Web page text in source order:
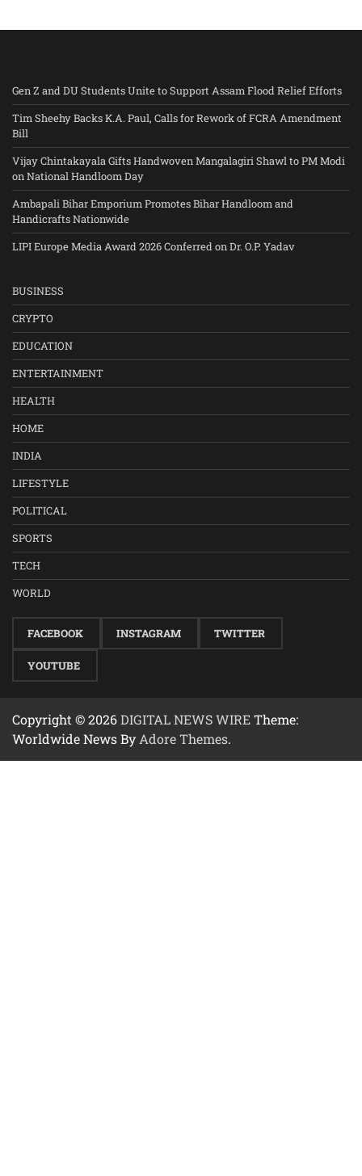
Gen Z and DU Students Unite to Support Assam Flood Relief Efforts
Tim Sheehy Backs K.A. Paul, Calls for Rework of FCRA Amendment
Bill
Vijay Chintakayala Gifts Handwoven Mangalagiri Shawl to PM Modi
on National Handloom Day
Ambapali Bihar Emporium Promotes Bihar Handloom and
Handicrafts Nationwide
LIPI Europe Media Award 2026 Conferred on Dr. O.P. Yadav
BUSINESS
CRYPTO
EDUCATION
ENTERTAINMENT
HEALTH
HOME
INDIA
LIFESTYLE
POLITICAL
SPORTS
TECH
WORLD
FACEBOOK INSTAGRAM TWITTER
YOUTUBE
Copyright © 2026DIGITAL NEWS WIRETheme:
Worldwide News By Adore Themes.